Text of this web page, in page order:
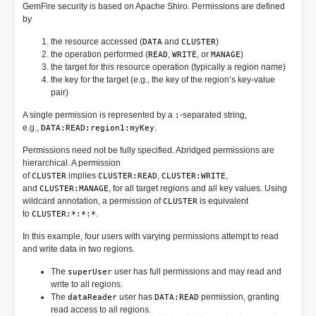
GemFire security is based on Apache Shiro. Permissions are defined
by
the resource accessed (DATA and CLUSTER)
the operation performed (READ WRITE , or MANAGE)
the target for this resource operation (typically a region name)
the key for the target (e.g., the key of the region’s key-value
pair)
A single permission is represented by a : -separated string,
e.g., DATA:READ:region1:myKey
Permissions need not be fully specified. Abridged permissions are
hierarchical. A permission
ofCLUSTER implies CLUSTER:READ CLUSTER:WRITE
and CLUSTER:MANAGE , for all target regions and all key values. Using
wildcard annotation, a permission ofCLUSTER is equivalent
to CLUSTER:*:*:*
In this example, four users with varying permissions attempt to read
and write data in two regions.
The superUseruser has full permissions and may read and
write to all regions.
The dataReaderuser has DATA:READ permission, granting
read access to all regions.